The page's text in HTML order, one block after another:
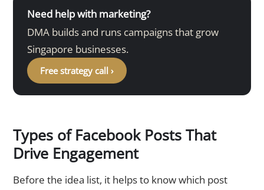
Need help with marketing?
DMA builds and runs campaigns that grow
Singapore businesses.
Free strategy call ›
Types of Facebook Posts That
Drive Engagement
Before the idea list, it helps to know which post